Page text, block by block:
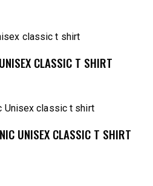
CLASSIC T SHIRT
UNISEX CLASSIC T SHIRT